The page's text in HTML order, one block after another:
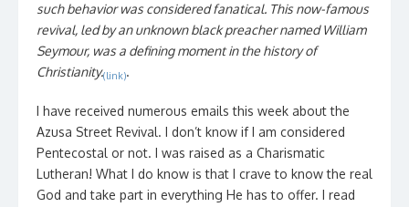
such behavior was considered fanatical. This now-famous
revival, led by an unknown black preacher named William
Seymour, was a defining moment in the history of
Christianity.(link).
I have received numerous emails this week about the
Azusa Street Revival. I don’t know if I am considered
Pentecostal or not. I was raised as a Charismatic
Lutheran! What I do know is that I crave to know the real
God and take part in everything He has to offer. I read